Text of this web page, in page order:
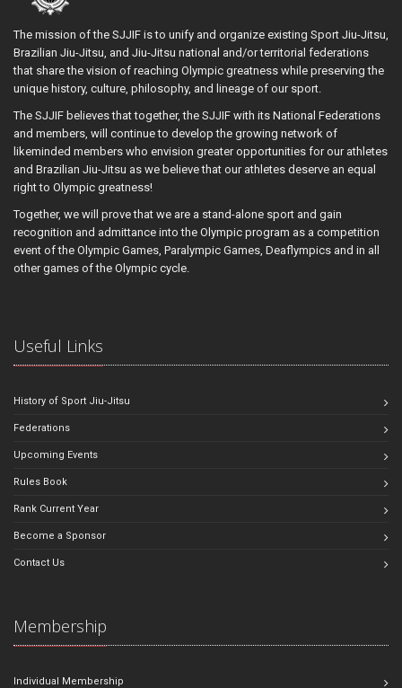
The mission of the SJJIF is to unify and organize existing Sport Jiu-Jitsu,
Brazilian Jiu-Jitsu, and Jiu-Jitsu national and/or territorial federations
that share the vision of reaching Olympic greatness while preserving the
unique history, culture, philosophy, and lineage of our sport.
The SJJIF believes that together, the SJJIF with its National Federations
and members, will continue to develop the growing network of
likeminded members who envision greater opportunities for our athletes
and Brazilian Jiu-Jitsu as we believe that our athletes deserve an equal
right to Olympic greatness!
Together, we will prove that we are a stand-alone sport and gain
recognition and admittance into the Olympic program as a competition
event of the Olympic Games, Paralympic Games, Deaflympics and in all
other games of the Olympic cycle.
Useful Links
History of Sport Jiu-Jitsu
Federations
Upcoming Events
Rules Book
Rank Current Year
Become a Sponsor
Contact Us
Membership
Individual Membership